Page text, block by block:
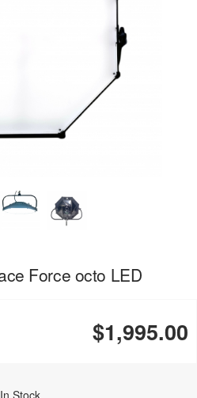
Force octo LED
$1,995.00
In Stock